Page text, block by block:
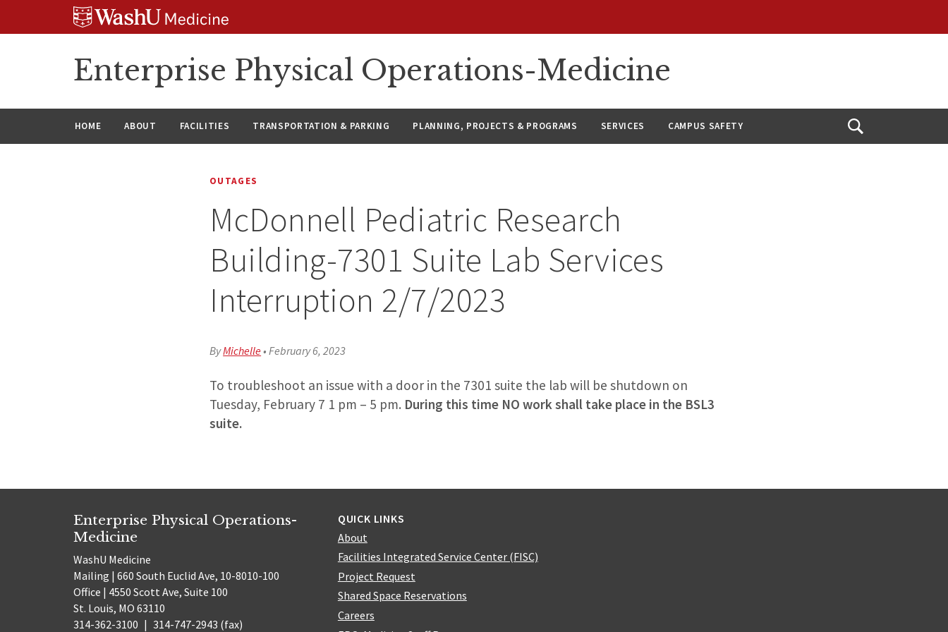
Enterprise Physical Operations-Medicine
HOME ABOUT FACILITIES TRANSPORTATION & PARKING PLANNING, PROJECTS & PROGRAMS SERVICES CAMPUS SAFETY
Open
OUTAGES
McDonnell Pediatric Research
Building-7301 Suite Lab Services
Interruption 2/7/2023
ByMichelle•February 6, 2023
To troubleshoot an issue with a door in the 7301 suite the lab will be shutdown on
Tuesday, February 7 1 pm – 5 pm. During this time NO work shall take place in the BSL3
suite.
Enterprise Physical Operations-
Medicine
WashU Medicine
Mailing | 660 South Euclid Ave, 10-8010-100
Office | 4550 Scott Ave, Suite 100
St. Louis, MO 63110
314-362-3100 | 314-747-2943 (fax)
QUICK LINKS
About
Facilities Integrated Service Center (FISC)
Project Request
Shared Space Reservations
Careers